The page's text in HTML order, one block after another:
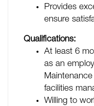
Provides
ensure
Qualifications:
At least 6
as an
facilities
Willing to